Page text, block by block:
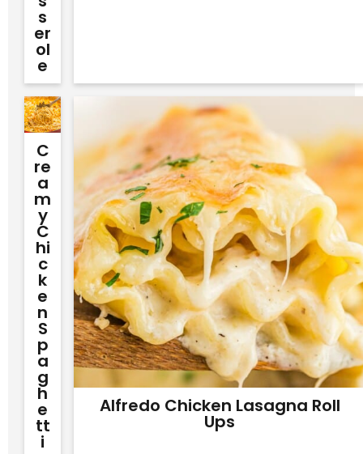
S
Er
Ol
E
C
Re
A
M
Y
C
Hi
C
K
E
N
S
P
A
G
H
E
Tt
I
Alfredo Chicken Lasagna Roll
Ups